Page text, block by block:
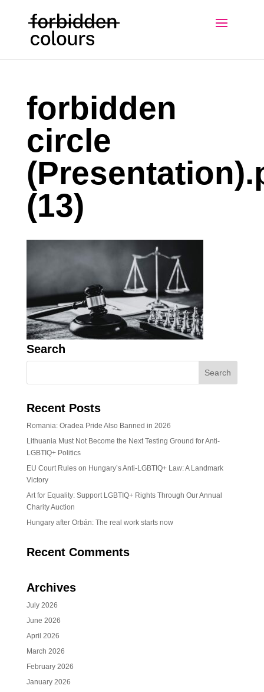
forbidden
circle
(13)
Search
Recent Posts
Romania: Oradea Pride Also Banned in 2026
Lithuania Must Not Become the Next Testing Ground for Anti-
LGBTIQ+ Politics
EU Court Rules on Hungary’s Anti-LGBTIQ+ Law: A Landmark
Victory
Art for Equality: Support LGBTIQ+ Rights Through Our Annual
Charity Auction
Hungary after Orbán: The real work starts now
Recent Comments
Archives
July 2026
June 2026
April 2026
March 2026
February 2026
January 2026